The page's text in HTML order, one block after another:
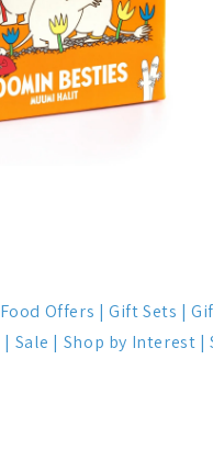
Food Offers Gift Sets
Sale Shop by Interest